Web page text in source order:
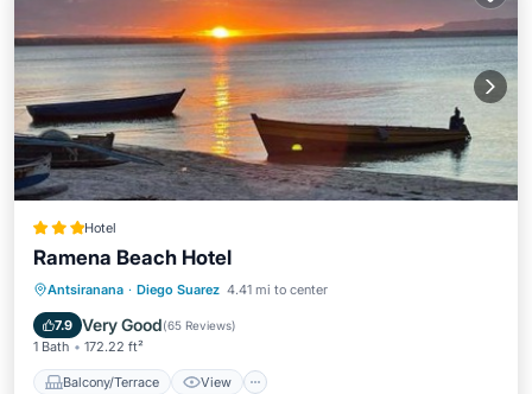
Hotel
Ramena Beach Hotel
Antsiranana · Diego Suarez 4.41 mi to center
7.9 Very Good(65 Reviews)
1 Bath 172.22 ft²
Balcony/Terrace View
Balcony/Terrace
View
Air Conditioner